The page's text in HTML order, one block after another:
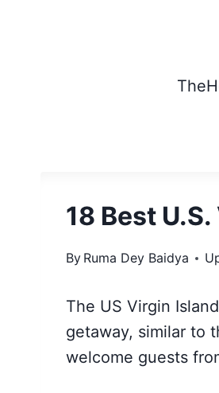
18 Best
By Ruma Dey Baidya
The US Virgin
getaway, similar to
welcome guests